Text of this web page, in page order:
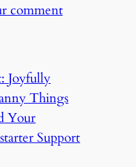
comment
Joyfully
Things
Your
Support